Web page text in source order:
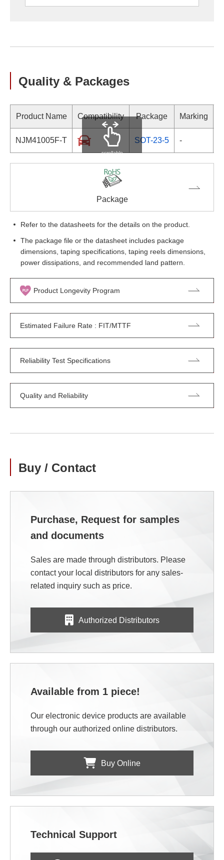
Quality & Packages
Product Name Compatibility Package Marking
NJM41005F-T SOT-23-5 -
scrollable
Package
Refer to the datasheets for the details on the product.
The package file or the datasheet includes package
dimensions, taping specifications, taping reels dimensions,
power dissipations, and recommended land pattern.
Product Longevity Program
Estimated Failure Rate : FIT/MTTF
Reliability Test Specifications
Quality and Reliability
Buy / Contact
Purchase, Request for samples
and documents
Sales are made through distributors. Please
contact your local distributors for any sales-
related inquiry such as price.
Authorized Distributors
Available from 1 piece!
Our electronic device products are available
through our authorized online distributors.
Buy Online
Technical Support